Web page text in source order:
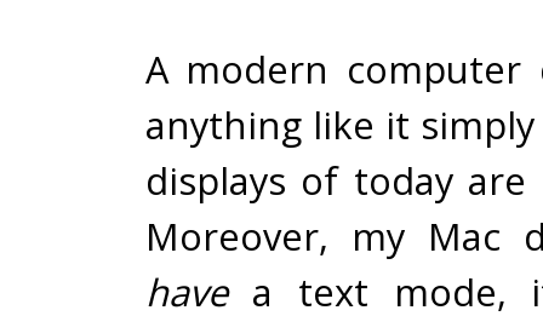
A modern computer
anything like it
displays of today
Moreover, my Mac
havea text mode,